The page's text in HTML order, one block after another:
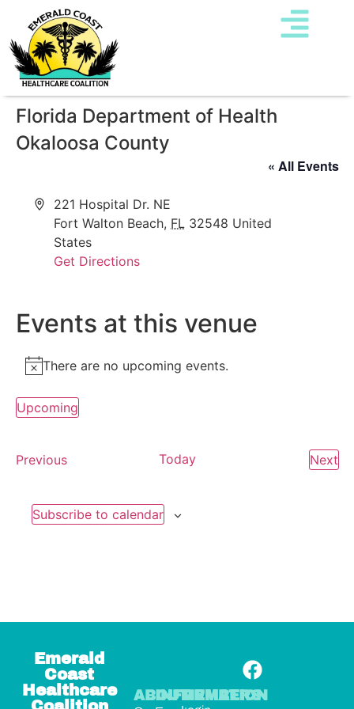
Florida Department of Health
Okaloosa County
« All Events
Address
221 Hospital Dr. NE
Fort Walton Beach, FL 32548 United
States
Get Directions
Events at this venue
Notice
There are no upcoming events.
Upcoming
PreviousEvents Today Next
Subscribe to calendar
Emerald
Coast
Healthcare
ABOUT
INFORMATION
MEMBERS